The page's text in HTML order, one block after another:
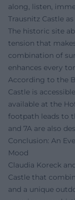
along, listen,
Trausnitz Castle
The historic site
tension that
combination of
enhances every
According to the
Castle is
available at the
footpath leads to
and 7A are also
Conclusion: An
Mood
Claudia Koreck
Castle that
and a unique